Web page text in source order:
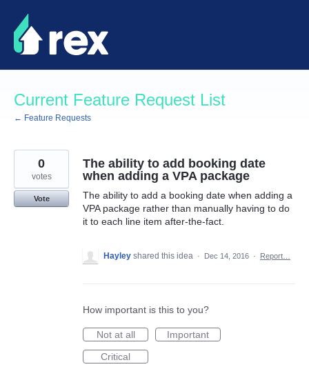
Skip
to
content
Current Feature Request List
← Feature Requests
The ability to add booking date
when adding a VPA package
The ability to add a booking date when adding a
VPA package rather than manually having to do
it to each line item after-the-fact.
0
votes
Vote
Hayley shared this idea · Dec 14, 2016 · Report…
How important is this to you?
Not at all
Important
Critical